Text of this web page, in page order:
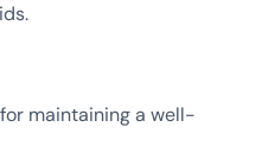
maintaining a well-